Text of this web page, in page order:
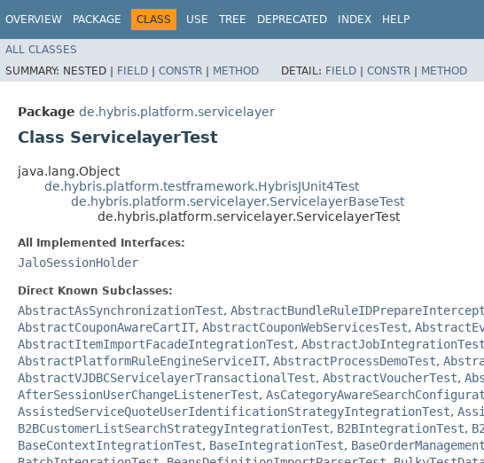
OVERVIEW PACKAGE CLASS USE TREE DEPRECATED INDEX HELP
ALL CLASSES
SUMMARY: NESTED | FIELD | CONSTR | METHOD DETAIL: FIELD | CONSTR | METHOD
Package de.hybris.platform.servicelayer
Class ServicelayerTest
java.lang.Object
de.hybris.platform.testframework.HybrisJUnit4Test
de.hybris.platform.servicelayer.ServicelayerBaseTest
de.hybris.platform.servicelayer.ServicelayerTest
All Implemented Interfaces:
JaloSessionHolder
Direct Known Subclasses:
AbstractAsSynchronizationTest,
AbstractCouponAwareCartIT, AbstractCouponWebServicesTest,
AbstractItemImportFacadeIntegrationTest, AbstractJobIntegrationTest
AbstractPlatformRuleEngineServiceIT, AbstractProcessDemoTest,
AbstractVJDBCServicelayerTransactionalTest, AbstractVoucherTest,
AfterSessionUserChangeListenerTest,
AssistedServiceQuoteUserIdentificationStrategyIntegrationTest,
B2BCustomerListSearchStrategyIntegrationTest, B2BIntegrationTest,
BaseContextIntegrationTest, BaseIntegrationTest,